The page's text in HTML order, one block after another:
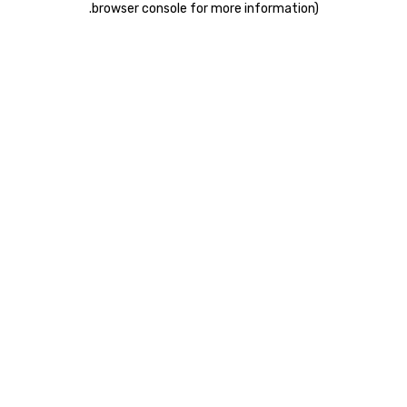
browser console for more information)
.